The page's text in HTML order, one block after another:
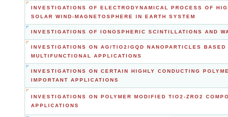
INVESTIGATIONS OF ELECTRODYNAMICAL PROCESS OF
SOLAR WIND-MAGNETOSPHERE IN EARTH SYSTEM
INVESTIGATIONS OF IONOSPHERIC SCINTILLATIONS AND
INVESTIGATIONS ON AG/TIO2/GQD NANOPARTICLES BASED
MULTIFUNCTIONAL APPLICATIONS
INVESTIGATIONS ON CERTAIN HIGHLY CONDUCTING
IMPORTANT APPLICATIONS
INVESTIGATIONS ON POLYMER MODIFIED TIO2-ZRO2
APPLICATIONS